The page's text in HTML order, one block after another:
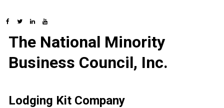
The National Minority
Business Council, Inc.
Lodging Kit Company